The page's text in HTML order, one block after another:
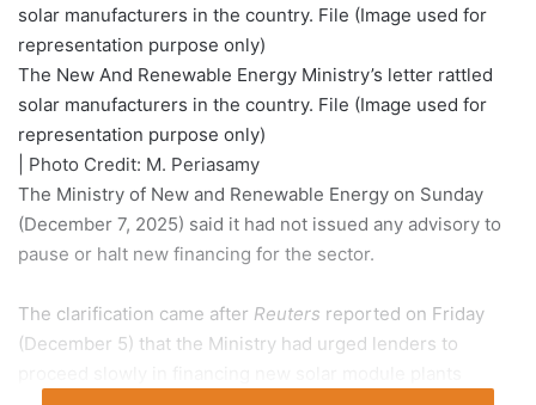
The New And Renewable Energy Ministry’s letter rattled
solar manufacturers in the country. File (Image used for
representation purpose only)
| Photo Credit: M. Periasamy
The Ministry of New and Renewable Energy on Sunday
(December 7, 2025) said it had not issued any advisory to
pause or halt new financing for the sector.
The clarification came after Reuters reported on Friday
(December 5) that the Ministry had urged lenders to